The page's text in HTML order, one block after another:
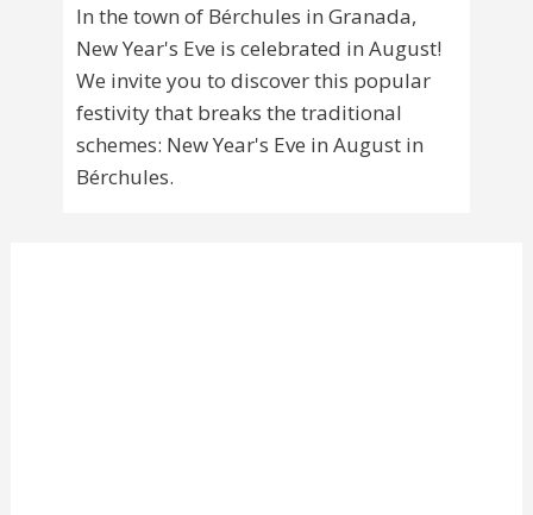
In the town of Bérchules in Granada,
New Year's Eve is celebrated in August!
We invite you to discover this popular
festivity that breaks the traditional
schemes: New Year's Eve in August in
Bérchules.